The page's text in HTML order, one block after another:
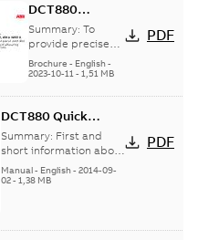
DCT880
thyristor power
controller for
industrial
heating
applications
Summary: To
provide precise
heat control that
leads to better
reduced energy
consumpt...(Show
more)
Brochure - English-
2023-10-11- 1,51 MB
PDF
DCT880 Quick
Guide
Summary: First and
short information about
built-in and
commissioning.
Manual- English- 2014-09-
02- 1,38 MB
PDF